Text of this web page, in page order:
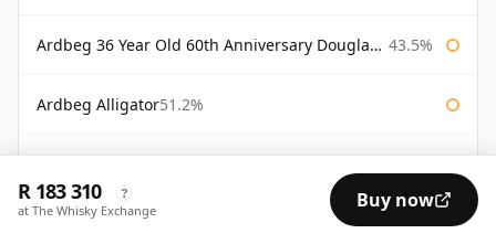
Ardbeg 36 Year Old 60th Anniversary Douglas Laing 43.5%
Ardbeg Alligator51.2%
Ardbeg Almost There 2007
R 183 310 ?
at The Whisky Exchange Buy now